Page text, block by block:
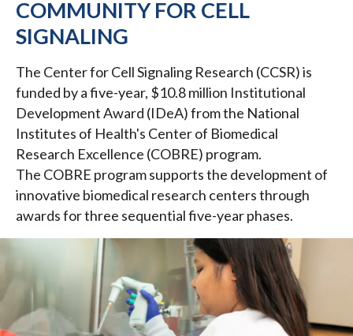
COMMUNITY FOR CELL
SIGNALING
The Center for Cell Signaling Research (CCSR) is
funded by a five-year, $10.8 million Institutional
Development Award (IDeA) from the National
Institutes of Health's Center of Biomedical
Research Excellence (COBRE) program.
The COBRE program supports the development of
innovative biomedical research centers through
awards for three sequential five-year phases.